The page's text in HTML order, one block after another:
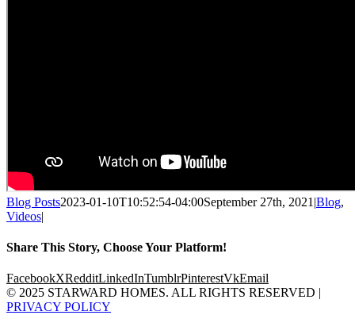
Blog Posts2023-01-10T10:52:54-04:00September 27th, 2021 |Blog,
Videos|
Share This Story, Choose Your Platform!
FacebookXRedditLinkedInTumblrPinterestVkEmail
© 2025 STARWARD HOMES. ALL RIGHTS RESERVED |
PRIVACY POLICY